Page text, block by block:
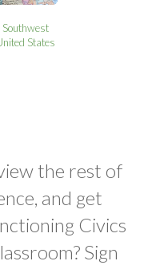
Southwest
States
the rest of
and get
Civics
Sign